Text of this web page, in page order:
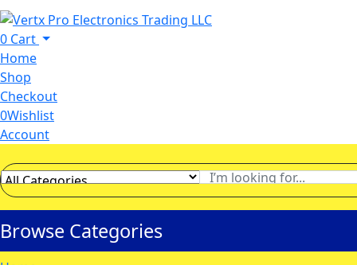
0 Cart
Home
Shop
Checkout
0Wishlist
Account
Browse Categories